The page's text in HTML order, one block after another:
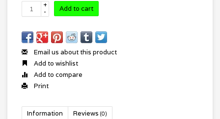
+
-
Add to cart
Email us about this product
Add to wishlist
Add to compare
Print
Information Reviews (0)